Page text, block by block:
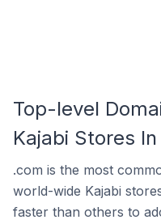
Top-level
Kajabi Stores
.com is the most
world-wide Kajabi
faster than others to